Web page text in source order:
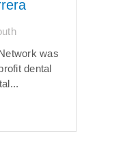
was
dental